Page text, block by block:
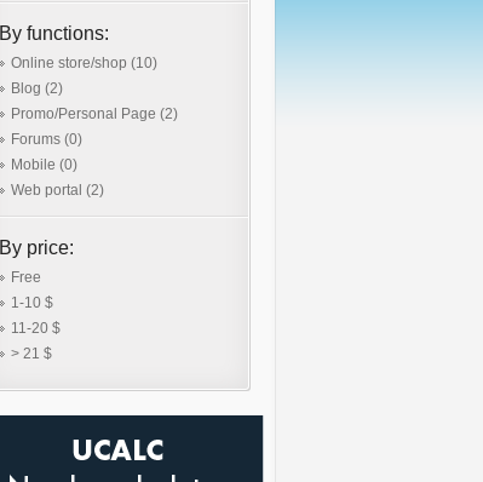
By functions:
Online store/shop (10)
Blog (2)
Promo/Personal Page (2)
Forums (0)
Mobile (0)
Web portal (2)
By price:
Free
1-10 $
11-20 $
> 21 $